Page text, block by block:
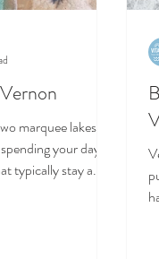
marquee lakes to
your days
typically stay a...
pubs